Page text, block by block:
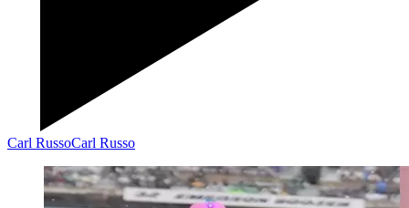
Carl RussoCarl Russo